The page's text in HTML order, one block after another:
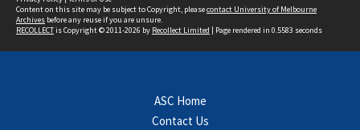
Content on this site may be subject to Copyright, pleasecontact University of Melbourne
Archives before any reuse if you are unsure.
RECOLLECTis Copyright © 2011-2026 by Recollect Limited | Page rendered in 0.5583 seconds
ASC Home
Contact Us